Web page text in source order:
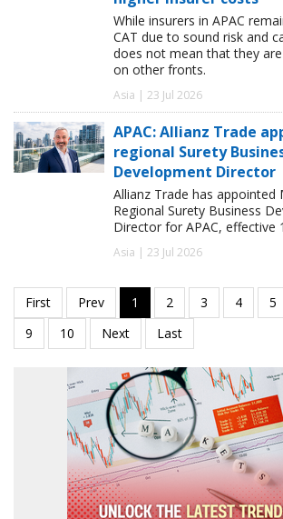
While insurers in APAC
CAT due to sound risk and
does not mean that they
on other fronts.
Asia | 23 Jul 2026
APAC: Allianz Trade
regional Surety
Development Director
Allianz Trade has appointed
Regional Surety Business
Director for APAC, effective
Asia | 23 Jul 2026